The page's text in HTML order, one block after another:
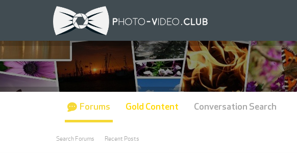
Forums
Search Forums Recent Posts
Gold Content Conversation Search